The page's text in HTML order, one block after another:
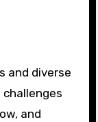
and diverse
and